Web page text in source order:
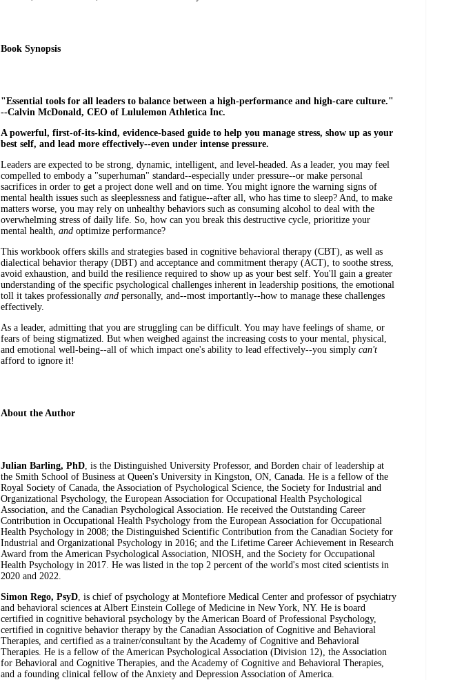
Book Synopsis
"Essential tools for all leaders to balance between a high-performance and high-care culture."
--Calvin McDonald, CEO of Lululemon Athletica Inc.
A powerful, first-of-its-kind, evidence-based guide to help you manage stress, show up as your
best self, and lead more effectively--even under intense pressure.
Leaders are expected to be strong, dynamic, intelligent, and level-headed. As a leader, you may feel
compelled to embody a "superhuman" standard--especially under pressure--or make personal
sacrifices in order to get a project done well and on time. You might ignore the warning signs of
mental health issues such as sleeplessness and fatigue--after all, who has time to sleep? And, to make
matters worse, you may rely on unhealthy behaviors such as consuming alcohol to deal with the
overwhelming stress of daily life. So, how can you break this destructive cycle, prioritize your
mental health, and optimize performance?
This workbook offers skills and strategies based in cognitive behavioral therapy (CBT), as well as
dialectical behavior therapy (DBT) and acceptance and commitment therapy (ACT), to soothe stress,
avoid exhaustion, and build the resilience required to show up as your best self. You'll gain a greater
understanding of the specific psychological challenges inherent in leadership positions, the emotional
toll it takes professionally and personally, and--most importantly--how to manage these challenges
effectively.
As a leader, admitting that you are struggling can be difficult. You may have feelings of shame, or
fears of being stigmatized. But when weighed against the increasing costs to your mental, physical,
and emotional well-being--all of which impact one's ability to lead effectively--you simply can't
afford to ignore it!
About the Author
Julian Barling, PhD , is the Distinguished University Professor, and Borden chair of leadership at
the Smith School of Business at Queen's University in Kingston, ON, Canada. He is a fellow of the
Royal Society of Canada, the Association of Psychological Science, the Society for Industrial and
Organizational Psychology, the European Association for Occupational Health Psychological
Association, and the Canadian Psychological Association. He received the Outstanding Career
Contribution in Occupational Health Psychology from the European Association for Occupational
Health Psychology in 2008; the Distinguished Scientific Contribution from the Canadian Society for
Industrial and Organizational Psychology in 2016; and the Lifetime Career Achievement in Research
Award from the American Psychological Association, NIOSH, and the Society for Occupational
Health Psychology in 2017. He was listed in the top 2 percent of the world's most cited scientists in
2020 and 2022.
Simon Rego, PsyD , is chief of psychology at Montefiore Medical Center and professor of psychiatry
and behavioral sciences at Albert Einstein College of Medicine in New York, NY. He is board
certified in cognitive behavioral psychology by the American Board of Professional Psychology,
certified in cognitive behavior therapy by the Canadian Association of Cognitive and Behavioral
Therapies, and certified as a trainer/consultant by the Academy of Cognitive and Behavioral
Therapies. He is a fellow of the American Psychological Association (Division 12), the Association
for Behavioral and Cognitive Therapies, and the Academy of Cognitive and Behavioral Therapies,
and a founding clinical fellow of the Anxiety and Depression Association of America.